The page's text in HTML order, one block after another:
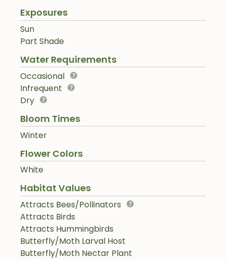
Exposures
Sun
Part Shade
Water Requirements
Occasional
Infrequent
Dry
Bloom Times
Winter
Flower Colors
White
Habitat Values
Attracts Bees/Pollinators
Attracts Birds
Attracts Hummingbirds
Butterfly/Moth Larval Host
Butterfly/Moth Nectar Plant